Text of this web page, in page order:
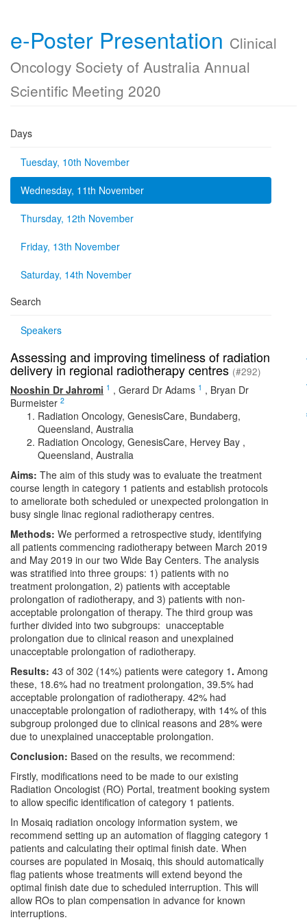
e-Poster Presentation Clinical
Oncology Society of Australia Annual
Scientific Meeting 2020
Days
Tuesday, 10th November
Wednesday, 11th November
Thursday, 12th November
Friday, 13th November
Saturday, 14th November
Search
Speakers
Assessing and improving timeliness of radiation
delivery in regional radiotherapy centres (#292)
Nooshin Dr Jahromi 1 , Gerard Dr Adams 1 , Bryan Dr
Burmeister 2
Radiation Oncology, GenesisCare, Bundaberg,
Queensland, Australia
Radiation Oncology, GenesisCare, Hervey Bay ,
Queensland, Australia
Aims: The aim of this study was to evaluate the treatment
course length in category 1 patients and establish protocols
to ameliorate both scheduled or unexpected prolongation in
busy single linac regional radiotherapy centres.
Methods: We performed a retrospective study, identifying
all patients commencing radiotherapy between March 2019
and May 2019 in our two Wide Bay Centers. The analysis
was stratified into three groups: 1) patients with no
treatment prolongation, 2) patients with acceptable
prolongation of radiotherapy, and 3) patients with non-
acceptable prolongation of therapy. The third group was
further divided into two subgroups: unacceptable
prolongation due to clinical reason and unexplained
unacceptable prolongation of radiotherapy.
Results: 43 of 302 (14%) patients were category 1 . Among
these, 18.6% had no treatment prolongation, 39.5% had
acceptable prolongation of radiotherapy. 42% had
unacceptable prolongation of radiotherapy, with 14% of this
subgroup prolonged due to clinical reasons and 28% were
due to unexplained unacceptable prolongation.
Conclusion: Based on the results, we recommend:
Firstly, modifications need to be made to our existing
Radiation Oncologist (RO) Portal, treatment booking system
to allow specific identification of category 1 patients.
In Mosaiq radiation oncology information system, we
recommend setting up an automation of flagging category 1
patients and calculating their optimal finish date. When
courses are populated in Mosaiq, this should automatically
flag patients whose treatments will extend beyond the
optimal finish date due to scheduled interruption. This will
allow ROs to plan compensation in advance for known
interruptions.